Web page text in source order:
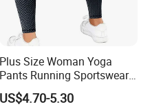
Plus Size Woman Yoga
Pants Running Sportswear
Workout Butt Lift Pockets
Leggings
US$4.70-5.30